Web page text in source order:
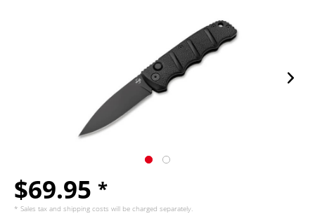
$69.95 *
* Sales tax and shipping costs will be charged separately.